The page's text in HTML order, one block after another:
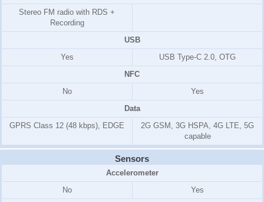
Stereo FM radio with RDS +
Recording
USB
Yes
USB Type-C 2.0, OTG
NFC
No
Yes
Data
GPRS Class 12 (48 kbps), EDGE
2G GSM, 3G HSPA, 4G LTE, 5G
capable
Sensors
Accelerometer
No
Yes